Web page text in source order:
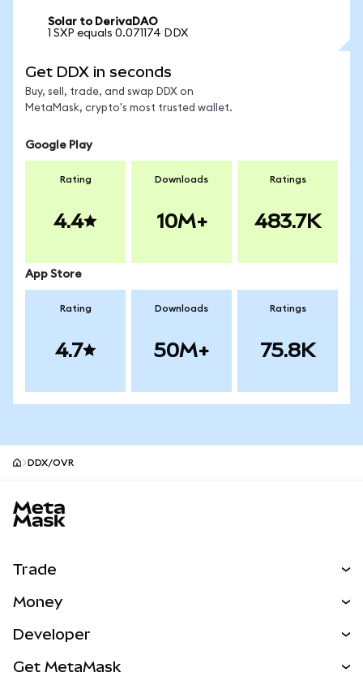
Solar to DerivaDAO
1 SXP equals 0.071174 DDX
Get DDX in seconds
Buy, sell, trade, and swap DDX on
MetaMask, crypto's most trusted wallet.
Google Play
Rating
4.4
Downloads
10M+
Ratings
483.7K
App Store
Rating
4.7
Downloads
50M+
Ratings
75.8K
DDX/OVR
Trade
NEW
Real-World Assets
Money
Developer
Get MetaMask